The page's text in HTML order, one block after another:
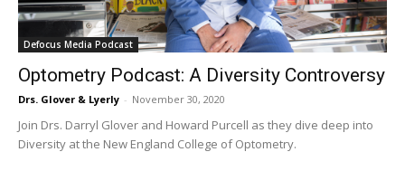
Defocus Media Podcast
Optometry Podcast: A Diversity Controversy
Drs. Glover & Lyerly - November 30, 2020
Join Drs. Darryl Glover and Howard Purcell as they dive deep into
Diversity at the New England College of Optometry.